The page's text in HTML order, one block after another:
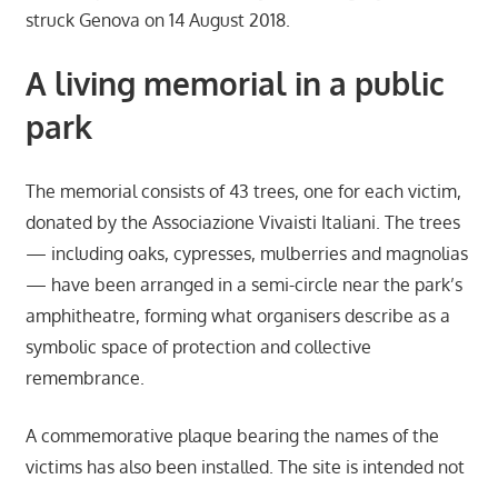
struck Genova on 14 August 2018.
A living memorial in a public
park
The memorial consists of 43 trees, one for each victim,
donated by the Associazione Vivaisti Italiani. The trees
— including oaks, cypresses, mulberries and magnolias
— have been arranged in a semi-circle near the park’s
amphitheatre, forming what organisers describe as a
symbolic space of protection and collective
remembrance.
A commemorative plaque bearing the names of the
victims has also been installed. The site is intended not